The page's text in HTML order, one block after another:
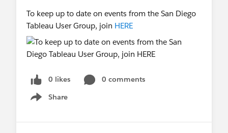
To keep up to date on events from the San Diego
Tableau User Group, join HERE
0 likes
0 comments
Share
Show menu